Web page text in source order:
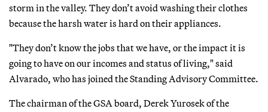
storm in the valley. They don’t avoid washing their clothes
because the harsh water is hard on their appliances.
"They don’t know the jobs that we have, or the impact it is
going to have on our incomes and status of living," said
Alvarado, who has joined the Standing Advisory Committee.
The chairman of the GSA board, Derek Yurosek of the